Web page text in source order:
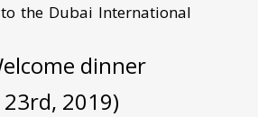
the Dubai International
dinner
2019)